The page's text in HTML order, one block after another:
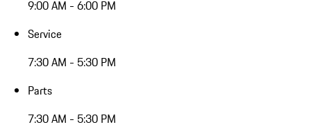
9:00 AM - 6:00 PM
Service
7:30 AM - 5:30 PM
Parts
7:30 AM - 5:30 PM